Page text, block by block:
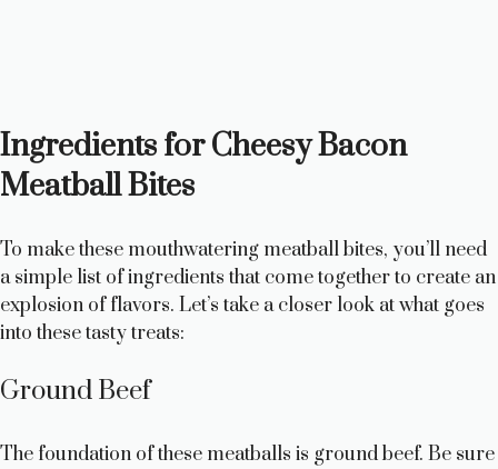
Ingredients for Cheesy Bacon
Meatball Bites
To make these mouthwatering meatball bites, you’ll need
a simple list of ingredients that come together to create an
explosion of flavors. Let’s take a closer look at what goes
into these tasty treats:
Ground Beef
The foundation of these meatballs is ground beef. Be sure